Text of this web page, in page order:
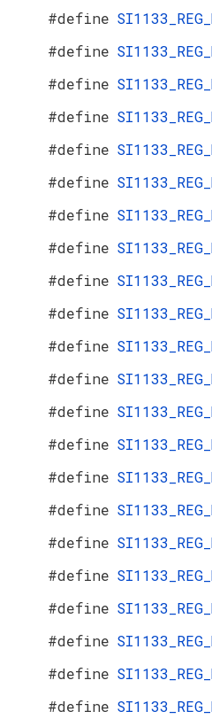
#define
#define
#define
#define
#define
#define
#define
#define
#define
#define
#define
#define
#define
#define
#define
#define
#define
#define
#define
#define
#define
#define